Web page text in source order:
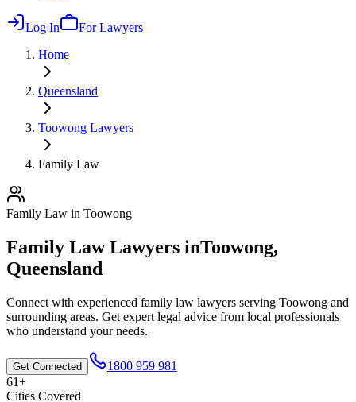
Log In
For Lawyers
Home
Queensland
Toowong Lawyers
Family Law
Family Law in Toowong
Family LawLawyers inToowong,
Queensland
Connect with experienced family law lawyers serving Toowong and
surrounding areas. Get expert legal advice from local professionals
who understand your needs.
Get Connected
1800 959 981
61+
Cities Covered